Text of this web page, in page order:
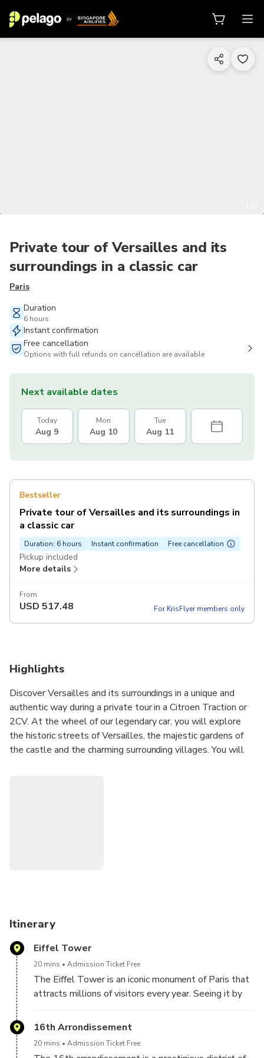
Private tour of Versailles and its
surroundings in a classic car
Paris
Duration
6 hours
Instant confirmation
Free cancellation
Options with full refunds on cancellation are available
Next available dates
Today
Aug 9
Mon
Aug 10
Tue
Aug 11
Bestseller
Private tour of Versailles and its surroundings in
a classic car
Duration: 6 hours Instant confirmation Free cancellation
Pickup included
More details
From
USD 517.48 For KrisFlyer members only
Highlights
Discover Versailles and its surroundings in a unique and
authentic way during a private tour in a Citroen Traction or
2CV. At the wheel of our legendary car, you will explore
the historic streets of Versailles, the majestic gardens of
the castle and the charming surrounding villages. You will
Itinerary
Eiffel Tower
20 mins Admission Ticket Free
The Eiffel Tower is an iconic monument of Paris that
attracts millions of visitors every year. Seeing it by
architectural beauty, as well as the breathtaking
16th Arrondissement
20 mins Admission Ticket Free